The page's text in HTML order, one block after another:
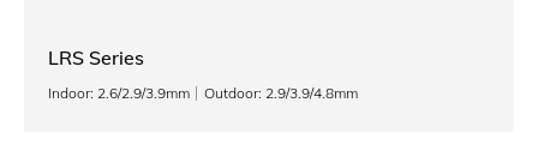
LRS Series
Indoor: 2.6/2.9/3.9mm Outdoor: 2.9/3.9/4.8mm